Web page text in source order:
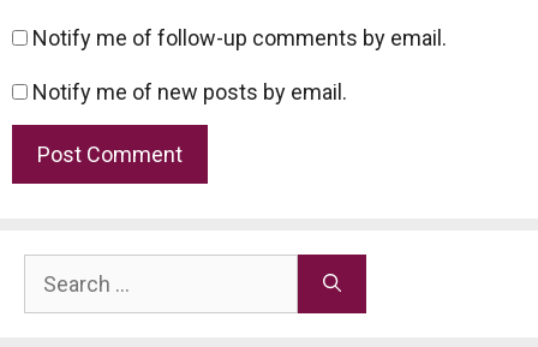
Notify me of follow-up comments by email.
Notify me of new posts by email.
Search
for: